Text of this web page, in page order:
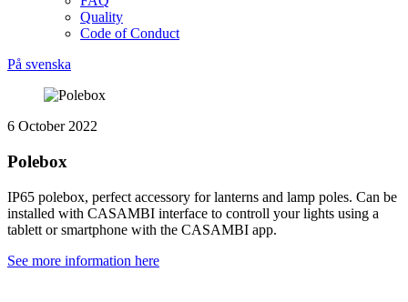
Quality
Code of Conduct
På svenska
6 October 2022
Polebox
IP65 polebox, perfect accessory for lanterns and lamp poles. Can be
installed with CASAMBI interface to controll your lights using a
tablett or smartphone with the CASAMBI app.
See more information here